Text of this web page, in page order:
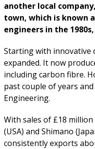
another local
town, which is known
engineers in the
Starting with innovative
expanded. It now
including carbon fibre.
past couple of years
Engineering.
With sales of £18
(USA) and Shimano
consistently exports